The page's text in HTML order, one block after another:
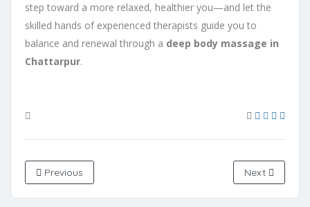
step toward a more relaxed, healthier you—and let the
skilled hands of experienced therapists guide you to
balance and renewal through a deep body massage in
Chattarpur.
Previous Next